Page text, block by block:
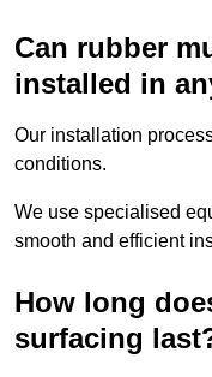
Can rubber
installed in
Our installation
conditions.
We use specialised
smooth and efficient
How long
surfacing